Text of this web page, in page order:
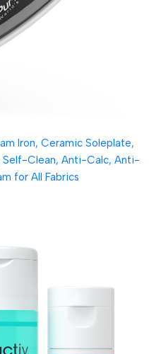
Iron, Ceramic Soleplate,
Self-Clean, Anti-Calc, Anti-
for All Fabrics